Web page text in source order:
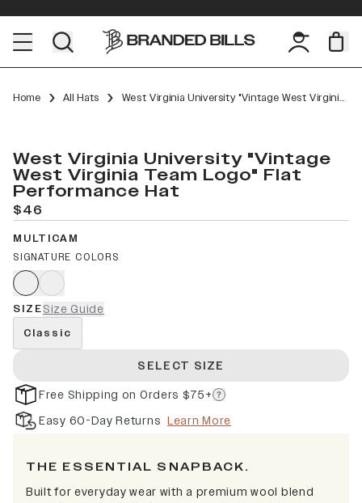
Home All Hats West Virginia University "Vintage West Virginia Team Logo" Flat Performance
West Virginia University "Vintage
West Virginia Team Logo" Flat
Performance Hat
$46
MULTICAM
SIGNATURE COLORS
SIZESize Guide
Classic
SELECT SIZE
Free Shipping on Orders $75+
Easy 60-Day Returns Learn More
THE ESSENTIAL SNAPBACK.
Built for everyday wear with a premium wool blend